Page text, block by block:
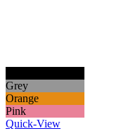
Grey
Orange
Pink
Quick-View